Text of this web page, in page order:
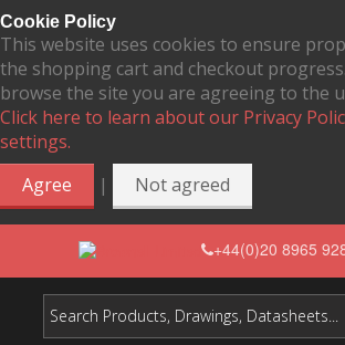
Cookie Policy
This website uses cookies to ensure
the shopping cart and checkout
browse the site you are agreeing to the
Click here to learn about our Privacy
settings.
Agree
| Not agreed
+44(0)20 8965